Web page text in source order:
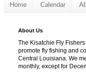
Home Calendar
About Us
The Kisatchie Fly
promote fly fishing and
Central Louisiana. We
monthly, except for